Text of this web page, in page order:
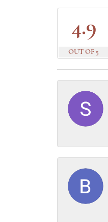
4.9
OUT OF 5